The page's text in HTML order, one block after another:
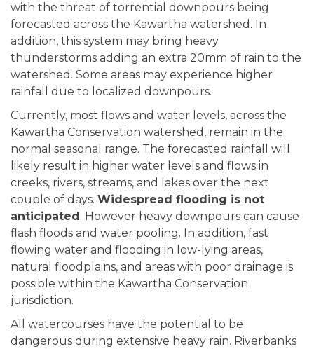
with the threat of torrential downpours being
forecasted across the Kawartha watershed. In
addition, this system may bring heavy
thunderstorms adding an extra 20mm of rain to the
watershed. Some areas may experience higher
rainfall due to localized downpours.
Currently, most flows and water levels, across the
Kawartha Conservation watershed, remain in the
normal seasonal range. The forecasted rainfall will
likely result in higher water levels and flows in
creeks, rivers, streams, and lakes over the next
couple of days. Widespread flooding is not
anticipated. However heavy downpours can cause
flash floods and water pooling. In addition, fast
flowing water and flooding in low-lying areas,
natural floodplains, and areas with poor drainage is
possible within the Kawartha Conservation
jurisdiction.
All watercourses have the potential to be
dangerous during extensive heavy rain. Riverbanks